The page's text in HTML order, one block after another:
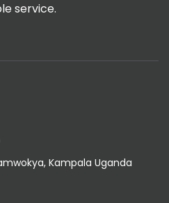
service.
Kampala Uganda